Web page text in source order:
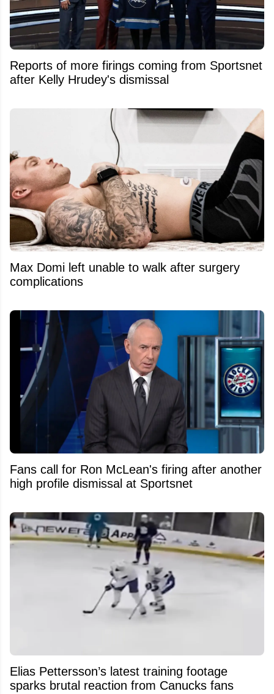
Reports of more firings coming from Sportsnet
after Kelly Hrudey's dismissal
Max Domi left unable to walk after surgery
complications
Fans call for Ron McLean's firing after another
high profile dismissal at Sportsnet
Elias Pettersson’s latest training footage
sparks brutal reaction from Canucks fans